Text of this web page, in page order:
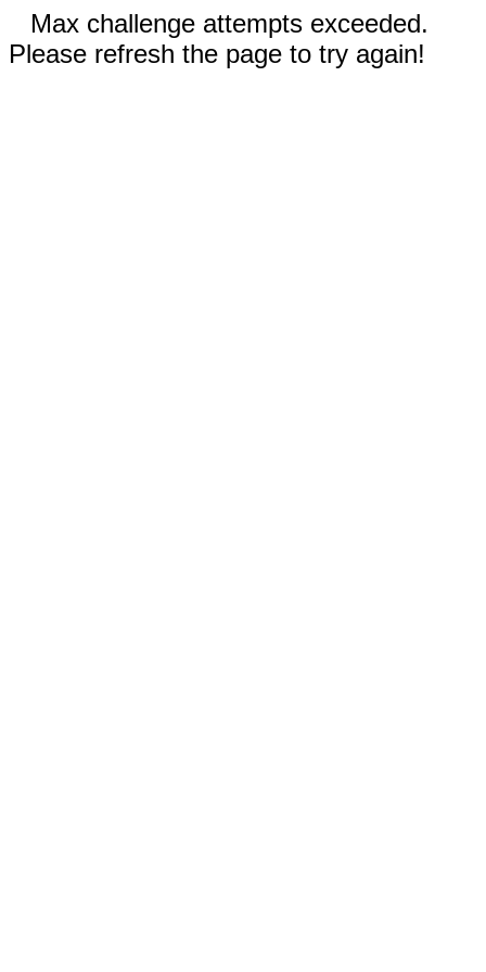
Max challenge attempts exceeded.
Please refresh the page to try again!